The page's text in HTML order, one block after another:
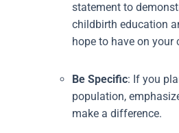
statement to
childbirth education
hope to have on your
Be Specific: If you
population,
make a difference.